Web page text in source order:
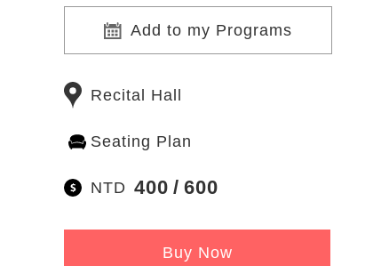
Add to my Programs
Recital Hall
Seating Plan
NTD 400 600
Buy Now